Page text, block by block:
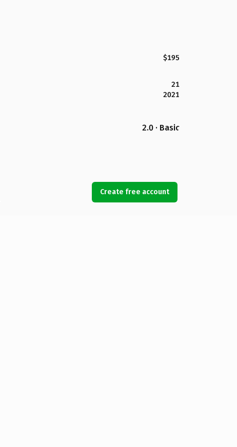
$195
21
2021
2.0 · Basic
Create free account